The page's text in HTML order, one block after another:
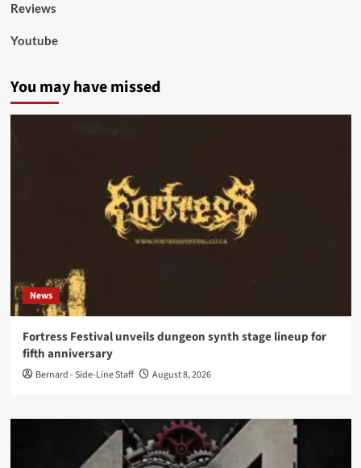
Reviews
Youtube
You may have missed
News
Fortress Festival unveils dungeon synth stage lineup for
fifth anniversary
Bernard - Side-Line Staff August 8, 2026